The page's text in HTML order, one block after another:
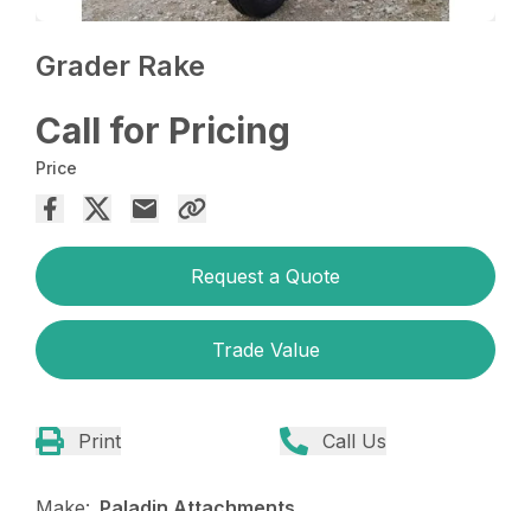
Grader Rake
Call for Pricing
Price
Request a Quote
Trade Value
Print Call Us